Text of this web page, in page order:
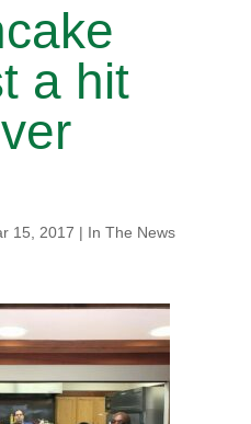
a hit
15, 2017 | In The News